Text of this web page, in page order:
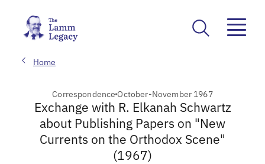
Home
CorrespondenceOctober-November 1967
Exchange with R. Elkanah Schwartz
about Publishing Papers on "New
Currents on the Orthodox Scene"
(1967)